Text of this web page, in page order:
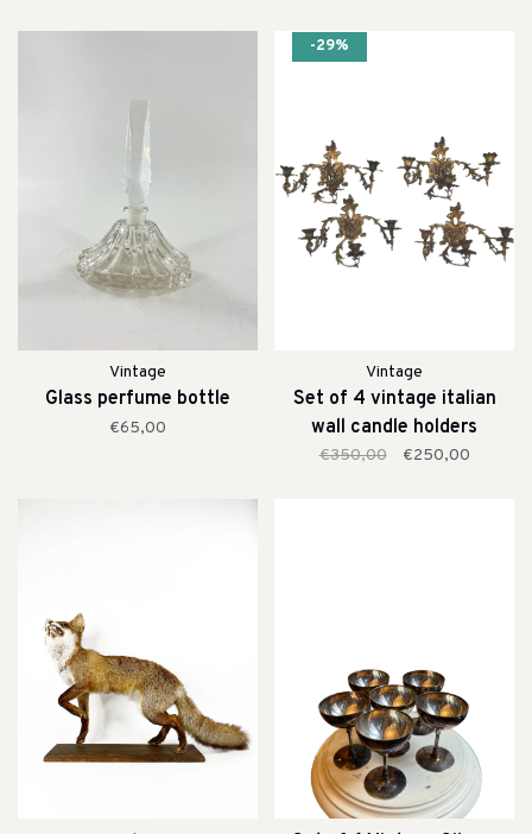
Vintage
Glass perfume bottle
€65,00
-29%
Vintage
Set of 4 vintage italian
wall candle holders
€350,00 €250,00